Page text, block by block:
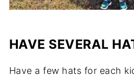
HAVE SEVERAL
Have a few hats for each